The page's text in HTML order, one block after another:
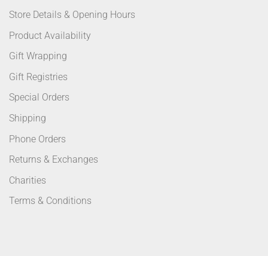
Store Details & Opening Hours
Product Availability
Gift Wrapping
Gift Registries
Special Orders
Shipping
Phone Orders
Returns & Exchanges
Charities
Terms & Conditions